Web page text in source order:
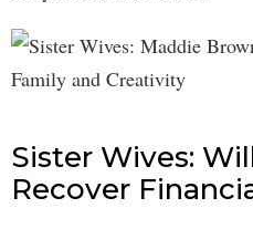
Sister Wives:
Recover